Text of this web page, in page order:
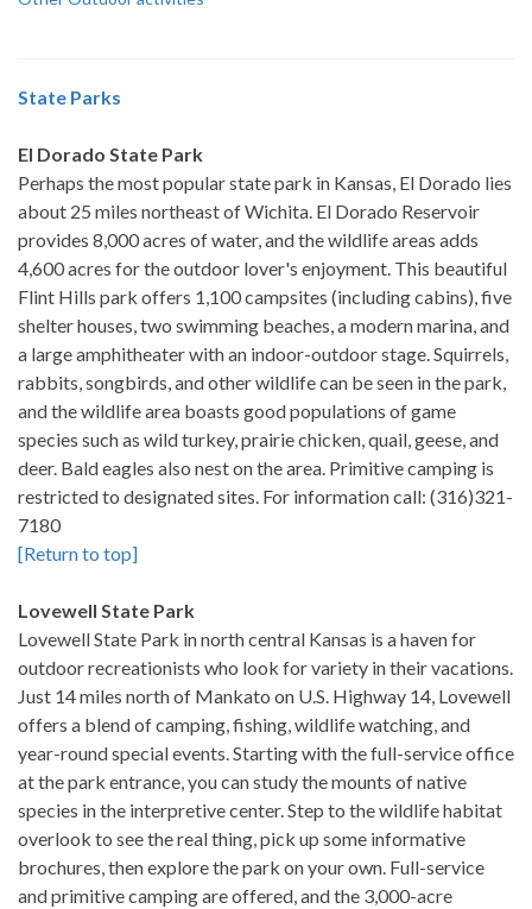
State Parks
El Dorado State Park
Perhaps the most popular state park in Kansas, El Dorado lies
about 25 miles northeast of Wichita. El Dorado Reservoir
provides 8,000 acres of water, and the wildlife areas adds
4,600 acres for the outdoor lover's enjoyment. This beautiful
Flint Hills park offers 1,100 campsites (including cabins), five
shelter houses, two swimming beaches, a modern marina, and
a large amphitheater with an indoor-outdoor stage. Squirrels,
rabbits, songbirds, and other wildlife can be seen in the park,
and the wildlife area boasts good populations of game
species such as wild turkey, prairie chicken, quail, geese, and
deer. Bald eagles also nest on the area. Primitive camping is
restricted to designated sites. For information call: (316)321-
7180
[Return to top]
Lovewell State Park
Lovewell State Park in north central Kansas is a haven for
outdoor recreationists who look for variety in their vacations.
Just 14 miles north of Mankato on U.S. Highway 14, Lovewell
offers a blend of camping, fishing, wildlife watching, and
year-round special events. Starting with the full-service office
at the park entrance, you can study the mounts of native
species in the interpretive center. Step to the wildlife habitat
overlook to see the real thing, pick up some informative
brochures, then explore the park on your own. Full-service
and primitive camping are offered, and the 3,000-acre